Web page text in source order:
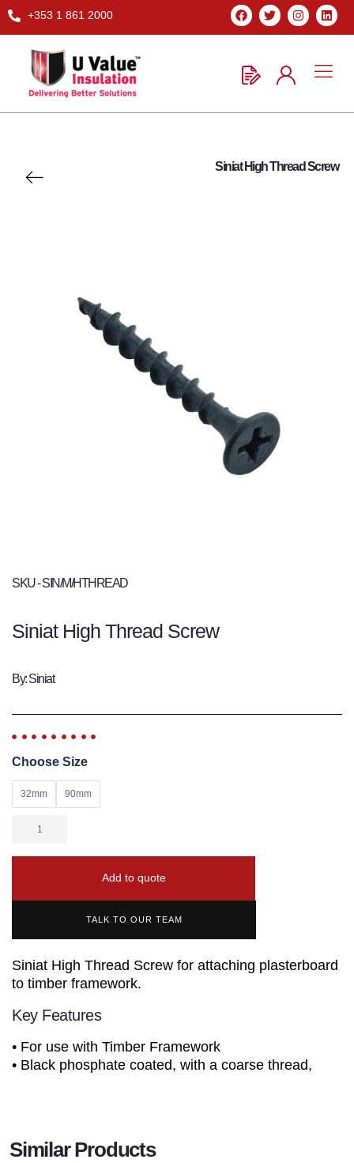
+353 1 861 2000
Siniat High Thread Screw
SKU - SIN/M/HTHREAD
Siniat High Thread Screw
By: Siniat
Choose Size
32mm 90mm
Add to quote
TALK TO OUR TEAM
Siniat High Thread Screw for attaching plasterboard
to timber framework.
Key Features
• For use with Timber Framework
• Black phosphate coated, with a coarse thread,
Similar Products